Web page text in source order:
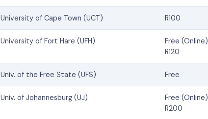
University of Cape Town (UCT) R100
University of Fort Hare (UFH)
Free (Online)
R120
Univ. of the Free State (UFS) Free
Univ. of Johannesburg (UJ)
Free (Online)
R200